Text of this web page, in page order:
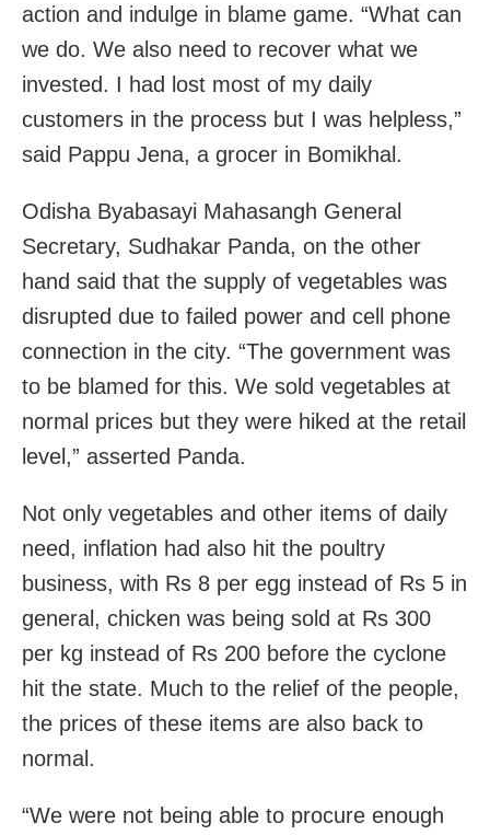
action and indulge in blame game. “What can
we do. We also need to recover what we
invested. I had lost most of my daily
customers in the process but I was helpless,”
said Pappu Jena, a grocer in Bomikhal.
Odisha Byabasayi Mahasangh General
Secretary, Sudhakar Panda, on the other
hand said that the supply of vegetables was
disrupted due to failed power and cell phone
connection in the city. “The government was
to be blamed for this. We sold vegetables at
normal prices but they were hiked at the retail
level,” asserted Panda.
Not only vegetables and other items of daily
need, inflation had also hit the poultry
business, with Rs 8 per egg instead of Rs 5 in
general, chicken was being sold at Rs 300
per kg instead of Rs 200 before the cyclone
hit the state. Much to the relief of the people,
the prices of these items are also back to
normal.
“We were not being able to procure enough